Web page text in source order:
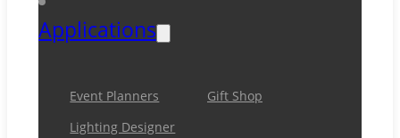
Applications
Event Planners
Gift Shop
Lighting Designer